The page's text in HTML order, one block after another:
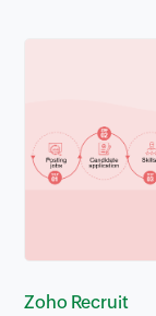
Zoho Recruit